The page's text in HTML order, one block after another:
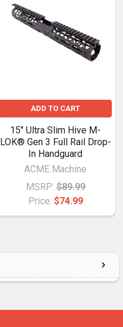
ADD TO CART
15" Ultra Slim Hive M-
LOK® Gen 3 Full Rail Drop-
In Handguard
ACME Machine
MSRP: $89.99
Price: $74.99